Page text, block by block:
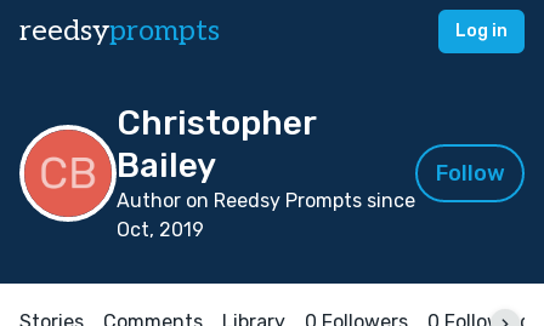
reedsyprompts Log in
Christopher
Bailey
Author on Reedsy Prompts since
Oct, 2019
Follow